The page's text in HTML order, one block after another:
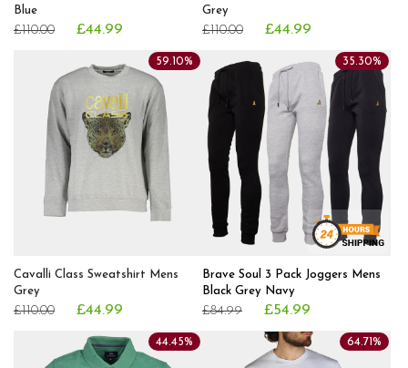
Blue
£110.00 £44.99
Grey
£110.00 £44.99
Cavalli Class Sweatshirt Mens
Grey
£110.00 £44.99
59.10%
Brave Soul 3 Pack Joggers Mens
Black Grey Navy
£84.99 £54.99
35.30%
44.45% 64.71%